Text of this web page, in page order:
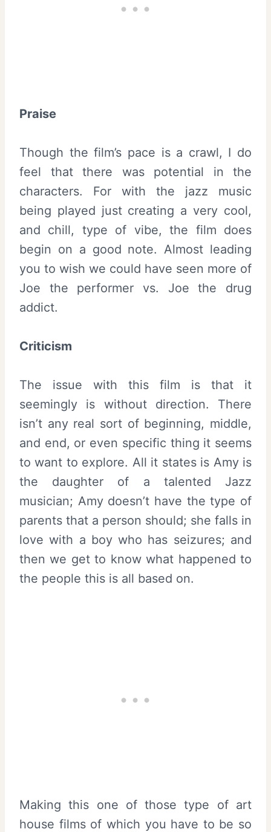
Praise
Though the film’s pace is a crawl, I do
feel that there was potential in the
characters. For with the jazz music
being played just creating a very cool,
and chill, type of vibe, the film does
begin on a good note. Almost leading
you to wish we could have seen more of
Joe the performer vs. Joe the drug
addict.
Criticism
The issue with this film is that it
seemingly is without direction. There
isn’t any real sort of beginning, middle,
and end, or even specific thing it seems
to want to explore. All it states is Amy is
the daughter of a talented Jazz
musician; Amy doesn’t have the type of
parents that a person should; she falls in
love with a boy who has seizures; and
then we get to know what happened to
the people this is all based on.
Making this one of those type of art
house films of which you have to be so